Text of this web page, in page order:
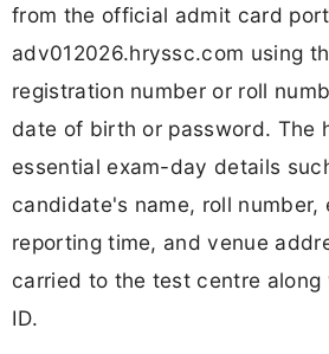
from the official admit card
adv012026.hryssc.com using
registration number or roll
date of birth or password. The
essential exam-day details
candidate's name, roll number,
reporting time, and venue
carried to the test centre
ID.